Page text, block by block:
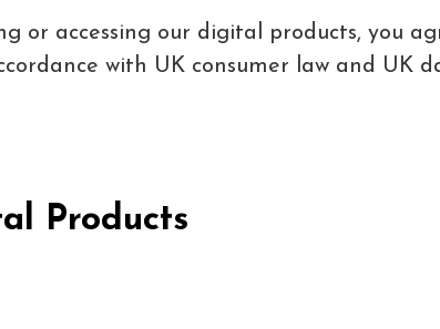
or accessing our digital products, you
with UK consumer law and UK
Products